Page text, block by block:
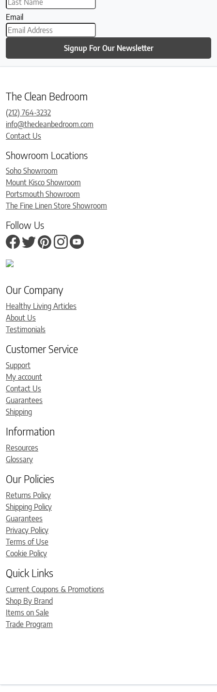
Email
Signup For Our Newsletter
The Clean Bedroom
(212) 764-3232
info@thecleanbedroom.com
Contact Us
Showroom Locations
Soho Showroom
Mount Kisco Showroom
Portsmouth Showroom
The Fine Linen Store Showroom
Follow Us
Our Company
Healthy Living Articles
About Us
Testimonials
Customer Service
Support
My account
Contact Us
Guarantees
Shipping
Information
Resources
Glossary
Our Policies
Returns Policy
Shipping Policy
Guarantees
Privacy Policy
Terms of Use
Cookie Policy
Quick Links
Current Coupons & Promotions
Shop By Brand
Items on Sale
Trade Program